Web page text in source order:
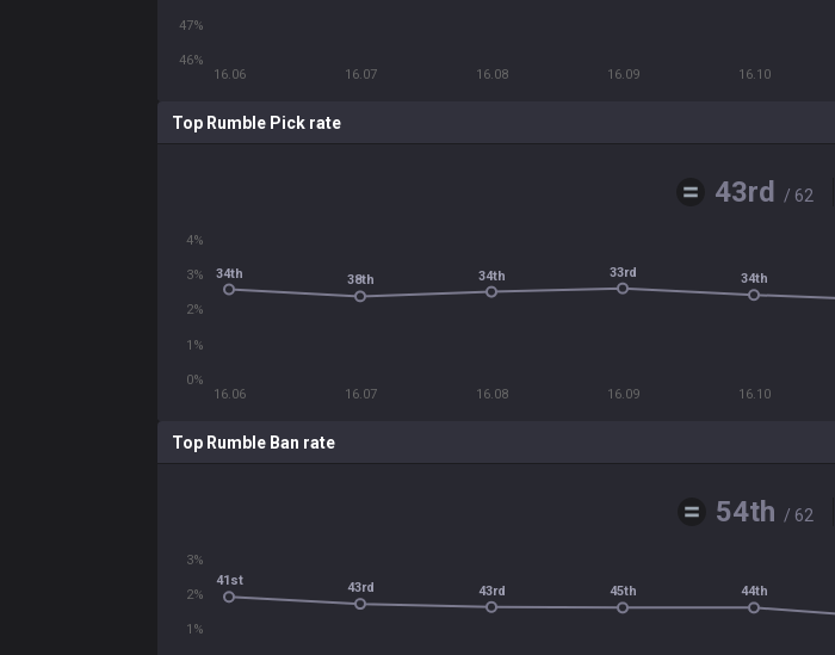
16.06 16.07 16.08 16.09 16.10
46%
47%
Top Rumble Pick rate
43rd / 62
16.06 16.07 16.08 16.09 16.10
0%
1%
2%
3%
4%
34th 38th 34th 33rd 34th
Top Rumble Ban rate
54th / 62
1%
2%
3%
41st
43rd 43rd 45th 44th